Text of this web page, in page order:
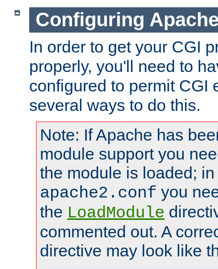
Configuring
In order to get your CGI
properly, you'll need to
configured to permit CGI
several ways to do this.
Note: If Apache has
module support you
the module is loaded;
apache2.conf you
the LoadModule
commented out. A
directive may look like